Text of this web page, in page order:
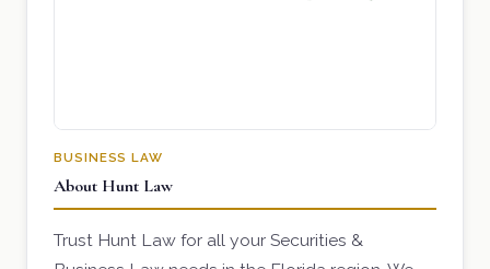
BUSINESS LAW
About Hunt Law
Trust Hunt Law for all your Securities &